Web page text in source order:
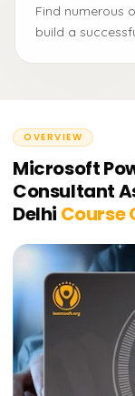
Find numerous
build a
OVERVIEW
Microsoft
Consultant
Delhi Course